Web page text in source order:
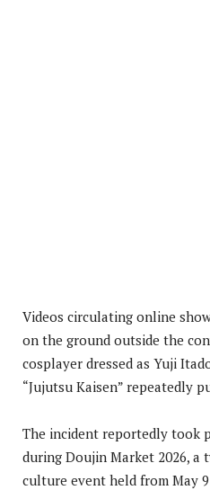
Videos circulating online
on the ground outside the
cosplayer dressed as Yuji
“Jujutsu Kaisen” repeatedly
The incident reportedly took
during Doujin Market 2026, a
culture event held from May